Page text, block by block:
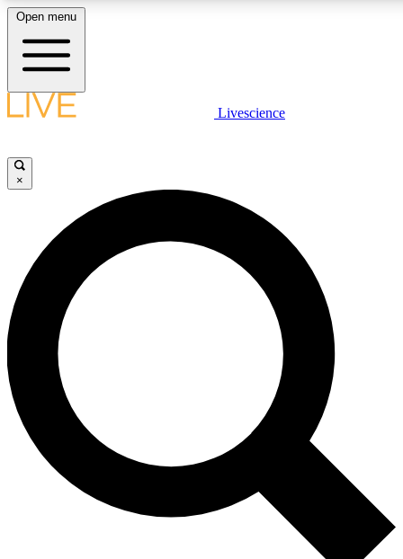
LIVE SCIENCE PLUS
JOIN FREE
LIVE SCIENCE PRO
Unlimited access to our exclusive features, expert analysis and in-depth
interviews, all ad-free
Exclusive, original
Member-only
Open menu
Livescience
×